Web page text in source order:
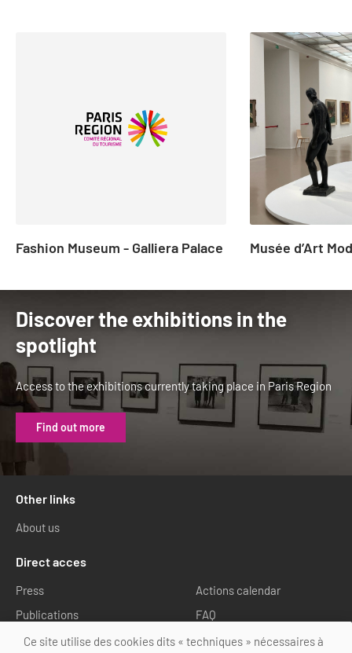
Fashion Museum - Galliera Palace Musée d’Art
Discover the exhibitions in the
spotlight
Access to the exhibitions currently taking place in Paris Region
Find out more
Other links
About us
Direct acces
Press
Publications
Media library
Actions calendar
FAQ
Ce site utilise des cookies dits « techniques » nécessaires à